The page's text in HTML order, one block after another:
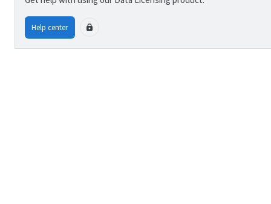
Help center